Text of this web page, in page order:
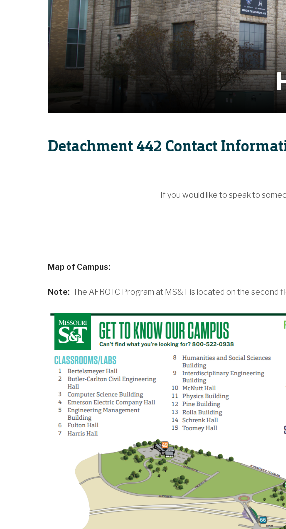
Detachment 442 Contact
If you would like to speak to
Map of Campus:
Note: The AFROTC Program at MS&T is located on the second